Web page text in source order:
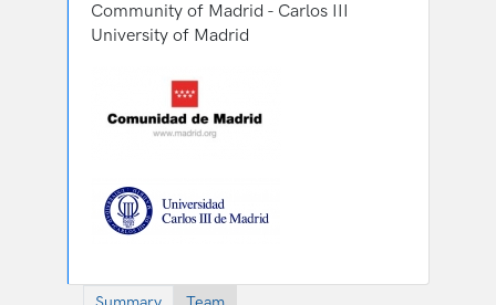
Community of Madrid - Carlos III
University of Madrid